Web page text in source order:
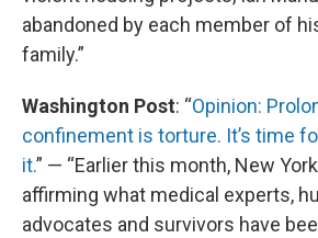
abandoned by each member of
family.”
Washington Post: “Opinion:
confinement is torture. It’s time
it.” — “Earlier this month, New
affirming what medical experts,
advocates and survivors have